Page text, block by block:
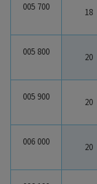
005 700 18
005 800 20
005 900 20
006 000 20